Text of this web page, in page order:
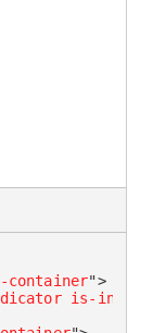
container">
is-